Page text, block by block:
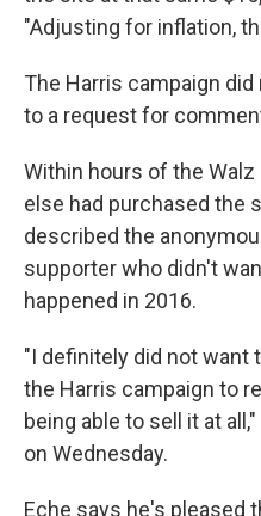
"Adjusting for inflation,
The Harris campaign
to a request for
Within hours of the
else had purchased the
described the
supporter who didn't
happened in 2016.
"I definitely did not want
the Harris campaign to
being able to sell it at
on Wednesday.
Eche says he's pleased